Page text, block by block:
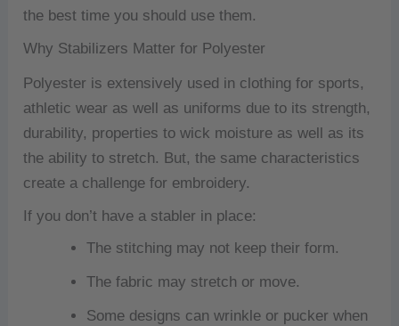
the best time you should use them.
Why Stabilizers Matter for Polyester
Polyester is extensively used in clothing for sports,
athletic wear as well as uniforms due to its strength,
durability, properties to wick moisture as well as its
the ability to stretch. But, the same characteristics
create a challenge for embroidery.
If you don’t have a stabler in place:
The stitching may not keep their form.
The fabric may stretch or move.
Some designs can wrinkle or pucker when